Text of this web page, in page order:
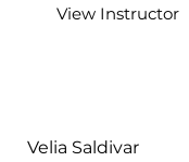
View Instructor
Velia Saldivar